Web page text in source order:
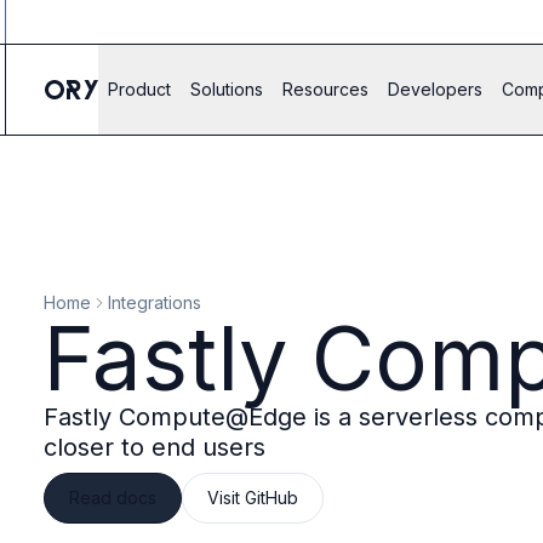
Product Solutions Resources Developers
Agent IAM
B2B IAM
Ory Network
Permissions
B2B Federation
IAM Proxy
Secure API Keys
Compare deployment options
Support plans
Migrate to Ory
Scalability
Home Integrations
Fastly
Fastly Compute@Edge is a serverless
closer to end users
Visit GitHub